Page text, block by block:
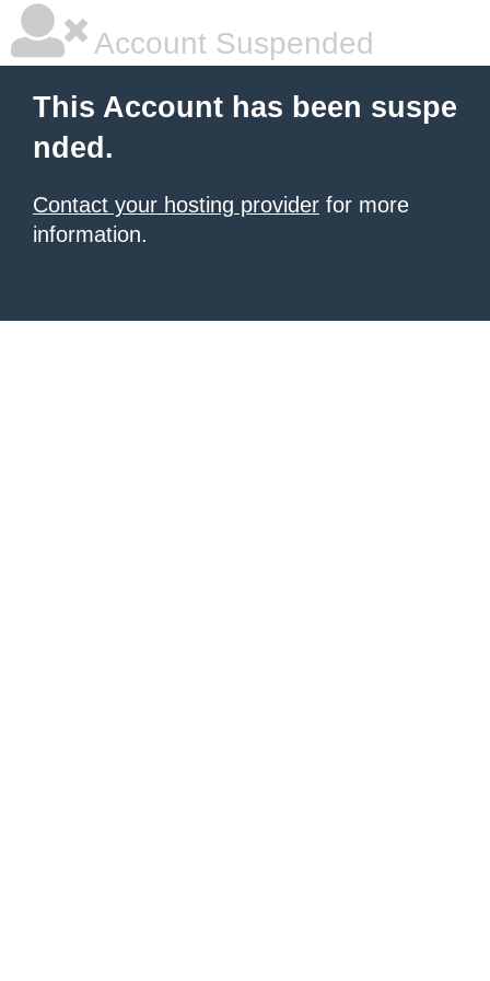
Account Suspended
This Account has been suspe
nded.
Contact your hosting provider for more
information.